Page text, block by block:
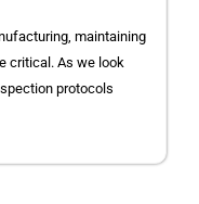
maintaining
critical. As we look
protocols